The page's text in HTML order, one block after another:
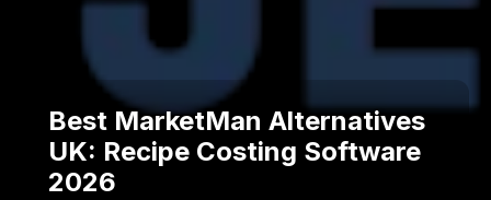
Best MarketMan Alternatives
UK: Recipe Costing Software
2026